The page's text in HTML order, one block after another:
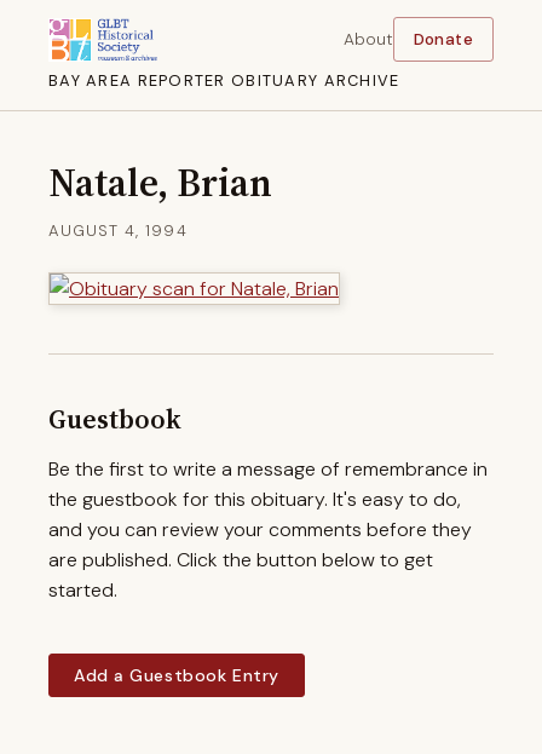
BAY AREA REPORTER OBITUARY ARCHIVE
About Donate
Natale, Brian
AUGUST 4, 1994
Guestbook
Be the first to write a message of remembrance in
the guestbook for this obituary. It's easy to do,
and you can review your comments before they
are published. Click the button below to get
started.
Add a Guestbook Entry